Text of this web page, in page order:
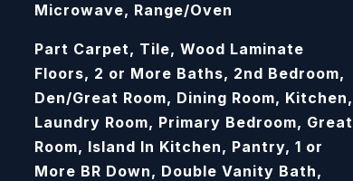
Microwave, Range/Oven
Part Carpet, Tile, Wood Laminate
Floors, 2 or More Baths, 2nd Bedroom,
Den/Great Room, Dining Room, Kitchen,
Laundry Room, Primary Bedroom, Great
Room, Island In Kitchen, Pantry, 1 or
More BR Down, Double Vanity Bath,